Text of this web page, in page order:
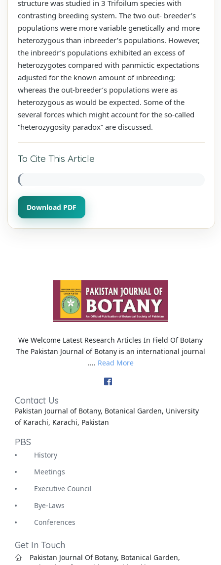
structure was studied in 3 Trifoilum species with
contrasting breeding system. The two out- breeder’s
populations were more variable genetically and more
heterozygous than inbreeder’s populations. However,
the inbreedr’s populations exhibited an excess of
heterozygotes compared with panmictic expectations
adjusted for the known amount of inbreeding;
whereas the out-breeder’s populations were as
heterozygous as would be expected. Some of the
several forces which might account for the so-called
“heterozygosity paradox” are discussed.
To Cite This Article
Download PDF
We Welcome Latest Research Articles In Field Of Botany
The Pakistan Journal of Botany is an international journal
.... Read More
Contact Us
Pakistan Journal of Botany, Botanical Garden, University
of Karachi, Karachi, Pakistan
PBS
History
Meetings
Executive Council
Bye-Laws
Conferences
Get In Touch
Pakistan Journal Of Botany, Botanical Garden,